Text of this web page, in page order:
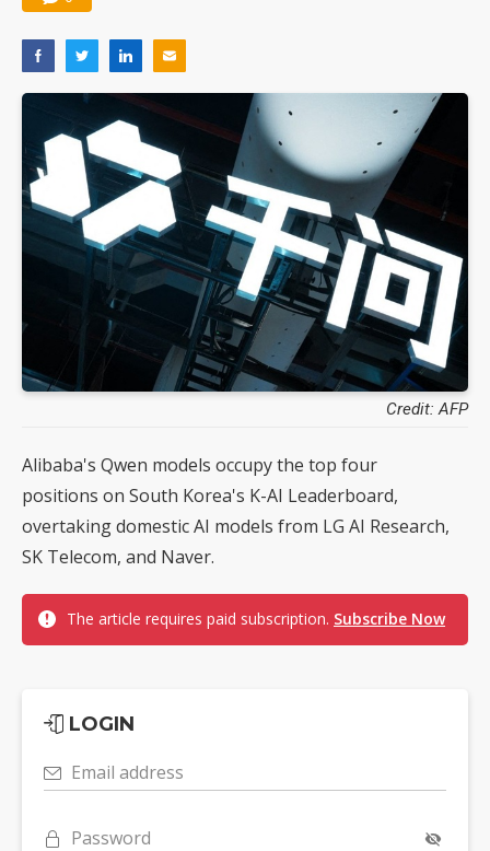
Credit: AFP
Alibaba's Qwen models occupy the top four
positions on South Korea's K-AI Leaderboard,
overtaking domestic AI models from LG AI Research,
SK Telecom, and Naver.
The article requires paid subscription. Subscribe Now
LOGIN
Email address
Password